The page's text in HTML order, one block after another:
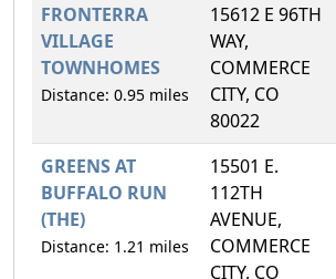
FRONTERRA
VILLAGE
TOWNHOMES
Distance: 0.95 miles
15612 E 96TH
WAY,
COMMERCE
CITY, CO
80022
GREENS AT
BUFFALO RUN
(THE)
Distance: 1.21 miles
15501 E.
112TH
AVENUE,
COMMERCE
CITY, CO